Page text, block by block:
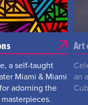
a self-taught
Miami & Miami
adorning the
Art
an